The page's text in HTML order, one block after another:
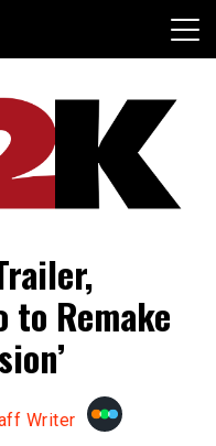
to Remake
Writer